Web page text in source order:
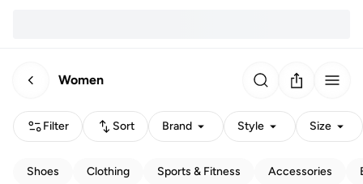
Women
Filter Sort Brand Style Size
Shoes Clothing Sports & Fitness Accessories